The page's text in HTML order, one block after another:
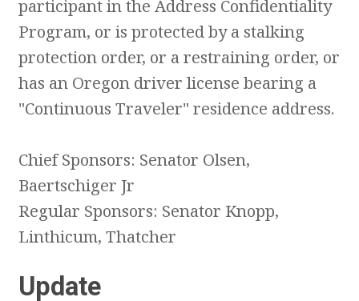
participant in the Address Confidentiality
Program, or is protected by a stalking
protection order, or a restraining order, or
has an Oregon driver license bearing a
"Continuous Traveler" residence address.
Chief Sponsors: Senator Olsen,
Baertschiger Jr
Regular Sponsors: Senator Knopp,
Linthicum, Thatcher
Update